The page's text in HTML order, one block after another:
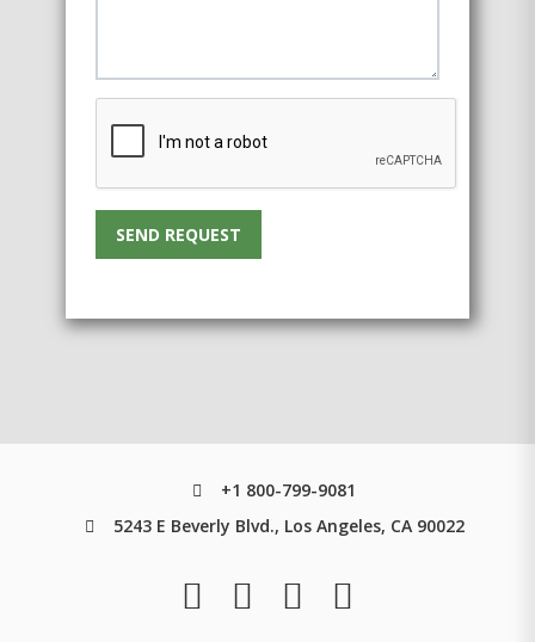
SEND REQUEST
+1 800-799-9081
5243 E Beverly Blvd., Los Angeles, CA 90022